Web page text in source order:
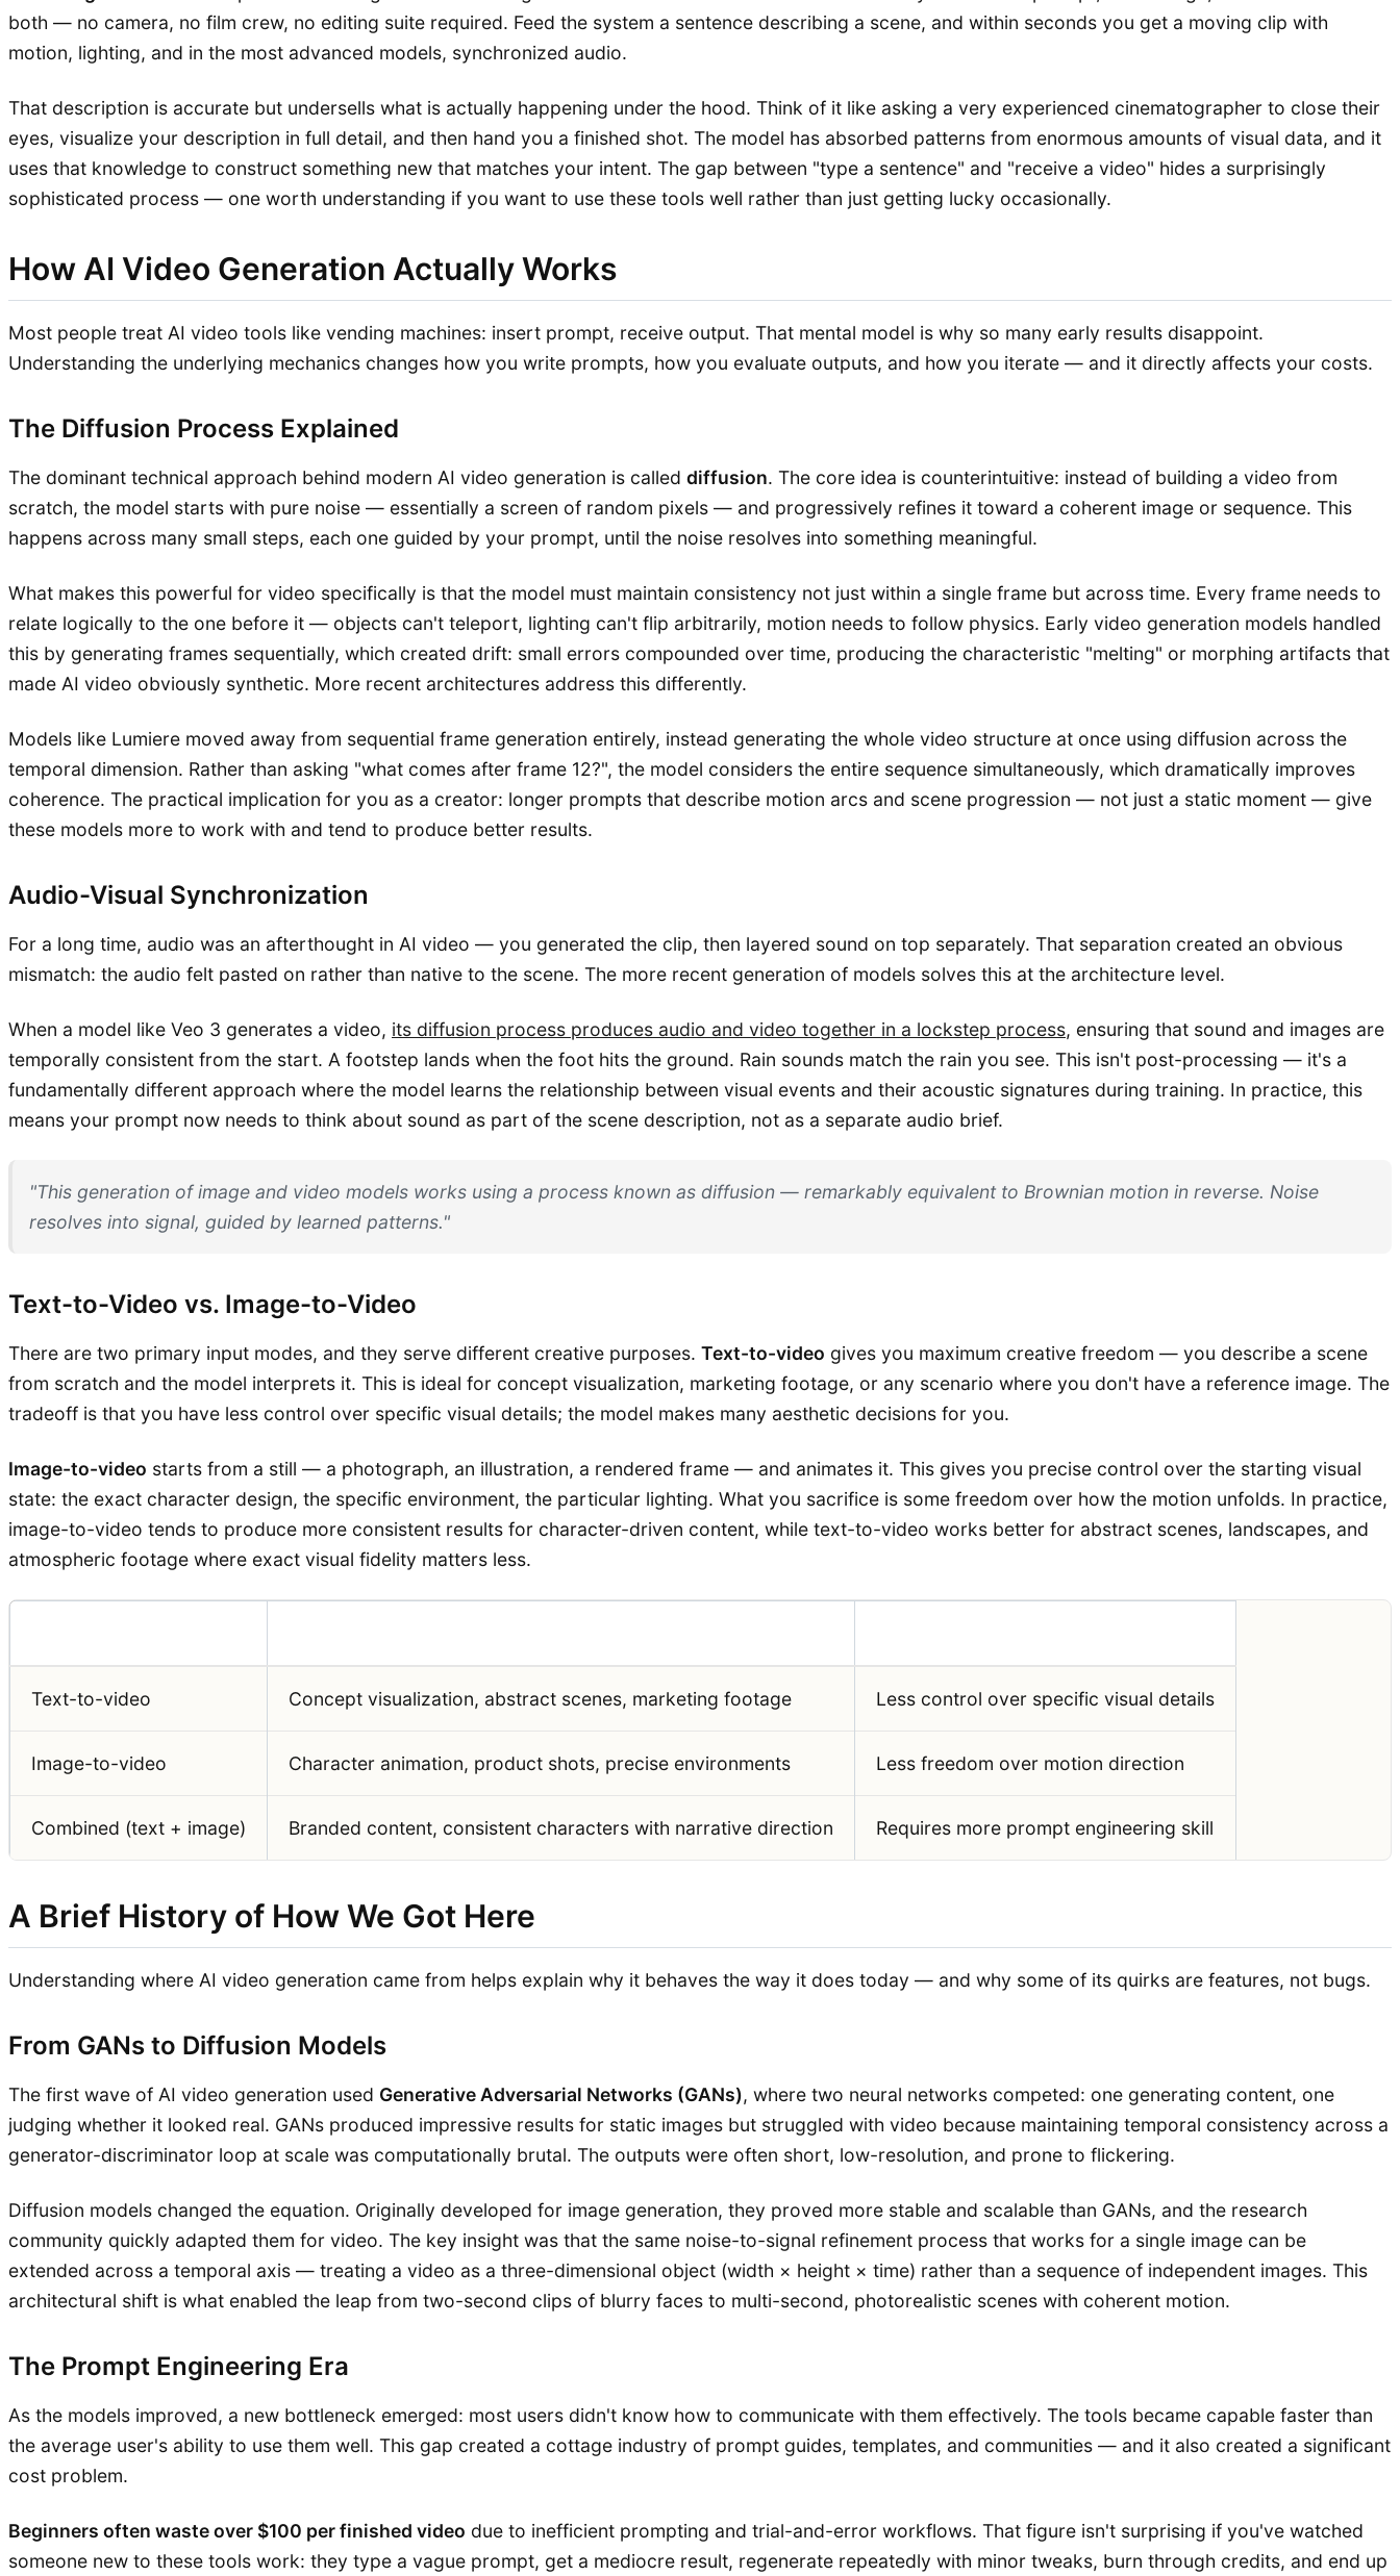
both — no camera, no film crew, no editing suite required. Feed the system a sentence describing a scene, and within seconds you get a moving clip with
motion, lighting, and in the most advanced models, synchronized audio.
That description is accurate but undersells what is actually happening under the hood. Think of it like asking a very experienced cinematographer to close their
eyes, visualize your description in full detail, and then hand you a finished shot. The model has absorbed patterns from enormous amounts of visual data, and it
uses that knowledge to construct something new that matches your intent. The gap between "type a sentence" and "receive a video" hides a surprisingly
sophisticated process — one worth understanding if you want to use these tools well rather than just getting lucky occasionally.
How AI Video Generation Actually Works
Most people treat AI video tools like vending machines: insert prompt, receive output. That mental model is why so many early results disappoint.
Understanding the underlying mechanics changes how you write prompts, how you evaluate outputs, and how you iterate — and it directly affects your costs.
The Diffusion Process Explained
The dominant technical approach behind modern AI video generation is called diffusion. The core idea is counterintuitive: instead of building a video from
scratch, the model starts with pure noise — essentially a screen of random pixels — and progressively refines it toward a coherent image or sequence. This
happens across many small steps, each one guided by your prompt, until the noise resolves into something meaningful.
What makes this powerful for video specifically is that the model must maintain consistency not just within a single frame but across time. Every frame needs to
relate logically to the one before it — objects can't teleport, lighting can't flip arbitrarily, motion needs to follow physics. Early video generation models handled
this by generating frames sequentially, which created drift: small errors compounded over time, producing the characteristic "melting" or morphing artifacts that
made AI video obviously synthetic. More recent architectures address this differently.
Models like Lumiere moved away from sequential frame generation entirely, instead generating the whole video structure at once using diffusion across the
temporal dimension. Rather than asking "what comes after frame 12?", the model considers the entire sequence simultaneously, which dramatically improves
coherence. The practical implication for you as a creator: longer prompts that describe motion arcs and scene progression — not just a static moment — give
these models more to work with and tend to produce better results.
Audio-Visual Synchronization
For a long time, audio was an afterthought in AI video — you generated the clip, then layered sound on top separately. That separation created an obvious
mismatch: the audio felt pasted on rather than native to the scene. The more recent generation of models solves this at the architecture level.
When a model like Veo 3 generates a video, its diffusion process produces audio and video together in a lockstep process, ensuring that sound and images are
temporally consistent from the start. A footstep lands when the foot hits the ground. Rain sounds match the rain you see. This isn't post-processing — it's a
fundamentally different approach where the model learns the relationship between visual events and their acoustic signatures during training. In practice, this
means your prompt now needs to think about sound as part of the scene description, not as a separate audio brief.
"This generation of image and video models works using a process known as diffusion — remarkably equivalent to Brownian motion in reverse. Noise
resolves into signal, guided by learned patterns."
Text-to-Video vs. Image-to-Video
There are two primary input modes, and they serve different creative purposes. Text-to-video gives you maximum creative freedom — you describe a scene
from scratch and the model interprets it. This is ideal for concept visualization, marketing footage, or any scenario where you don't have a reference image. The
tradeoff is that you have less control over specific visual details; the model makes many aesthetic decisions for you.
Image-to-video starts from a still — a photograph, an illustration, a rendered frame — and animates it. This gives you precise control over the starting visual
state: the exact character design, the specific environment, the particular lighting. What you sacrifice is some freedom over how the motion unfolds. In practice,
image-to-video tends to produce more consistent results for character-driven content, while text-to-video works better for abstract scenes, landscapes, and
atmospheric footage where exact visual fidelity matters less.
Text-to-video Concept visualization, abstract scenes, marketing footage Less control over specific visual details
Image-to-video Character animation, product shots, precise environments Less freedom over motion direction
Combined (text + image) Branded content, consistent characters with narrative direction Requires more prompt engineering skill
A Brief History of How We Got Here
Understanding where AI video generation came from helps explain why it behaves the way it does today — and why some of its quirks are features, not bugs.
From GANs to Diffusion Models
The first wave of AI video generation used Generative Adversarial Networks (GANs), where two neural networks competed: one generating content, one
judging whether it looked real. GANs produced impressive results for static images but struggled with video because maintaining temporal consistency across a
generator-discriminator loop at scale was computationally brutal. The outputs were often short, low-resolution, and prone to flickering.
Diffusion models changed the equation. Originally developed for image generation, they proved more stable and scalable than GANs, and the research
community quickly adapted them for video. The key insight was that the same noise-to-signal refinement process that works for a single image can be
extended across a temporal axis — treating a video as a three-dimensional object (width × height × time) rather than a sequence of independent images. This
architectural shift is what enabled the leap from two-second clips of blurry faces to multi-second, photorealistic scenes with coherent motion.
The Prompt Engineering Era
As the models improved, a new bottleneck emerged: most users didn't know how to communicate with them effectively. The tools became capable faster than
the average user's ability to use them well. This gap created a cottage industry of prompt guides, templates, and communities — and it also created a significant
cost problem.
Beginners often waste over $100 per finished video due to inefficient prompting and trial-and-error workflows. That figure isn't surprising if you've watched
someone new to these tools work: they type a vague prompt, get a mediocre result, regenerate repeatedly with minor tweaks, burn through credits, and end up